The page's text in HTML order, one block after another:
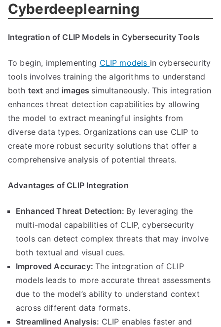
Cyberdeeplearning
Integration of CLIP Models in Cybersecurity Tools
To begin, implementing CLIP models in cybersecurity
tools involves training the algorithms to understand
both text and images simultaneously. This integration
enhances threat detection capabilities by allowing
the model to extract meaningful insights from
diverse data types. Organizations can use CLIP to
create more robust security solutions that offer a
comprehensive analysis of potential threats.
Advantages of CLIP Integration
Enhanced Threat Detection: By leveraging the
multi-modal capabilities of CLIP, cybersecurity
tools can detect complex threats that may involve
both textual and visual cues.
Improved Accuracy:The integration of CLIP
models leads to more accurate threat assessments
due to the model’s ability to understand context
across different data formats.
Streamlined Analysis: CLIP enables faster and